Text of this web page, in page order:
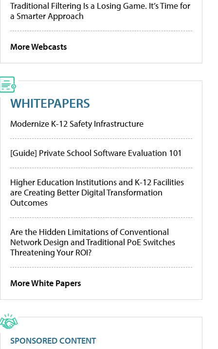
Traditional Filtering Is a Losing Game. It’s Time for
a Smarter Approach
More Webcasts
WHITEPAPERS
Modernize K-12 Safety Infrastructure
[Guide] Private School Software Evaluation 101
Higher Education Institutions and K-12 Facilities
are Creating Better Digital Transformation
Outcomes
Are the Hidden Limitations of Conventional
Network Design and Traditional PoE Switches
Threatening Your ROI?
More White Papers
SPONSORED CONTENT